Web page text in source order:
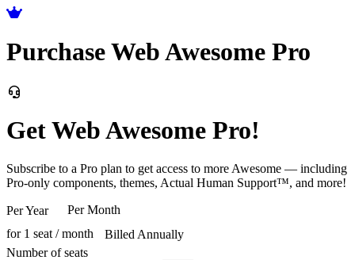
Purchase Web Awesome Pro
Get Web Awesome Pro!
Subscribe to a Pro plan to get access to more Awesome — including
Pro-only components, themes, Actual Human Support™, and more!
Per Year
Per Month
for 1 seat / month
Billed Annually